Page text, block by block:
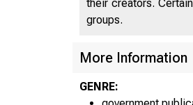
their creators.
groups.
More Information
GENRE: